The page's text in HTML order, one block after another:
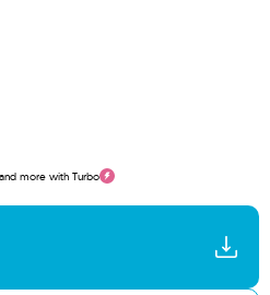
more with Turbo